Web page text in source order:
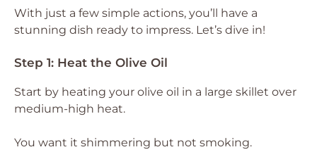
With just a few simple actions, you’ll have a
stunning dish ready to impress. Let’s dive in!
Step 1: Heat the Olive Oil
Start by heating your olive oil in a large skillet over
medium-high heat.
You want it shimmering but not smoking.